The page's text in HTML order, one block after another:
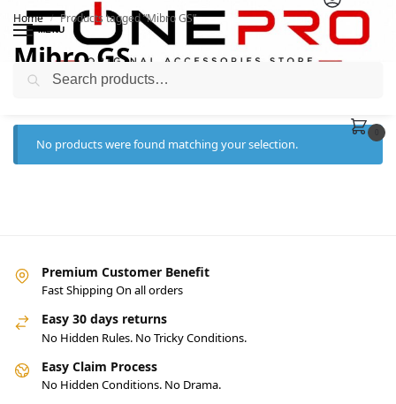
MENU
Home / Products tagged “Mibro GS”
Mibro GS
No products were found matching your selection.
Premium Customer Benefit
Fast Shipping On all orders
Easy 30 days returns
No Hidden Rules. No Tricky Conditions.
Easy Claim Process
No Hidden Conditions. No Drama.